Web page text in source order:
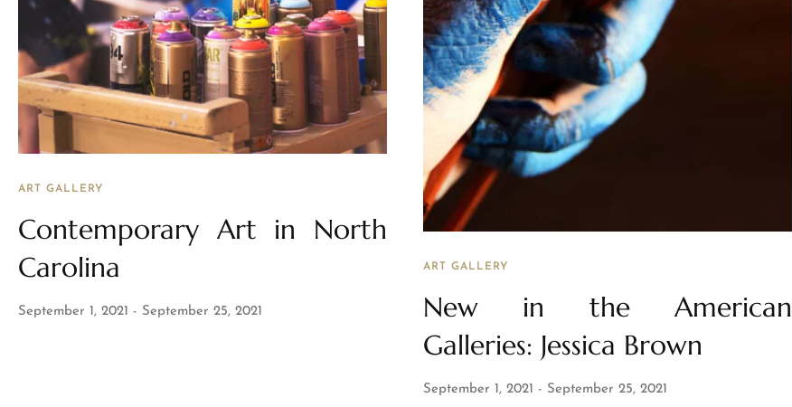
ART GALLERY
Contemporary Art in North
Carolina
September 1, 2021 September 25, 2021
ART GALLERY
New in the American
Galleries: Jessica Brown
September 1, 2021 September 25, 2021